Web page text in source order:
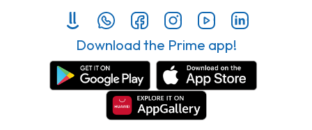
Download the Prime app!